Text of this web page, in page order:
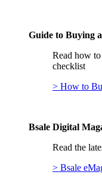
Guide to Buying
Read how
checklist
> How to
Bsale Digital
Read the
> Bsale